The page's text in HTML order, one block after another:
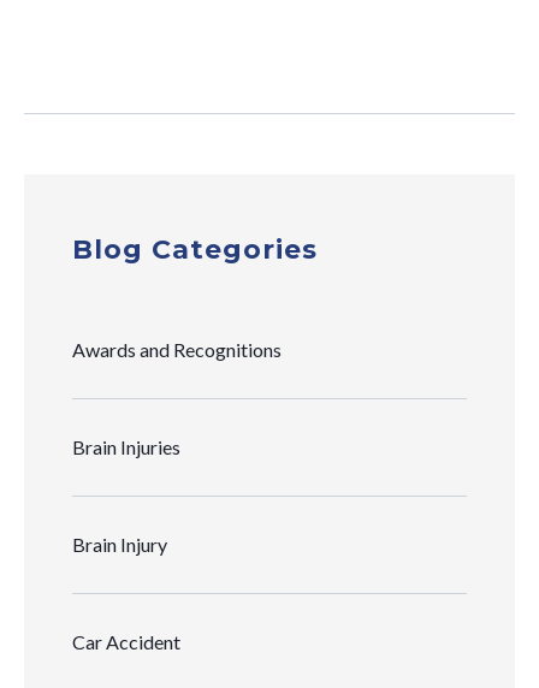
Blog Categories
Awards and Recognitions
Brain Injuries
Brain Injury
Car Accident